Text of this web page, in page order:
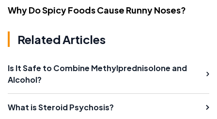
Why Do Spicy Foods Cause Runny Noses?
Related Articles
Is It Safe to Combine Methylprednisolone and
Alcohol?
What is Steroid Psychosis?